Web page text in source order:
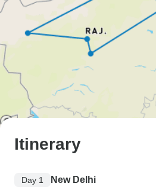
Itinerary
Day 1 New Delhi